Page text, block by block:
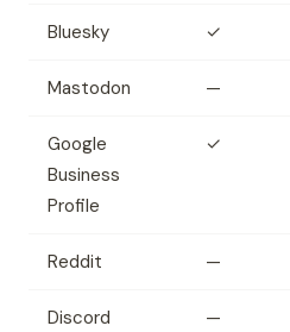
Bluesky ✓
Mastodon —
Google
Business
Profile
✓
Reddit —
Discord —